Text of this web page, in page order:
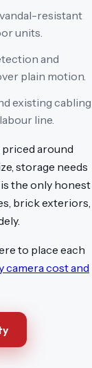
resistant
units.
and
plain motion.
existing cabling
line.
around
storage needs
the only honest
brick exteriors,
to place each
camera cost and